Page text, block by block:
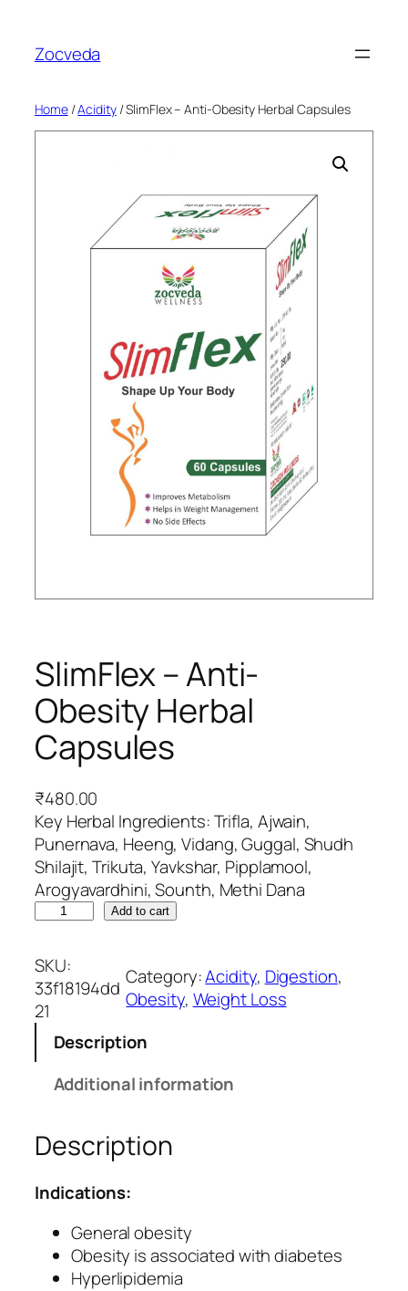
content
Zocveda
Home/Acidity/ SlimFlex – Anti-Obesity Herbal Capsules
SlimFlex – Anti-
Obesity Herbal
Capsules
₹480.00
Key Herbal Ingredients: Trifla, Ajwain,
Punernava, Heeng, Vidang, Guggal, Shudh
Shilajit, Trikuta, Yavkshar, Pipplamool,
Arogyavardhini, Sounth, Methi Dana
i
m
F
l
n
t
i
Add to cart
SKU:
33f18194dd
21
Category:Acidity, Digestion
Obesity, Weight Loss
Description
Additional information
Description
Indications:
General obesity
Obesity is associated with diabetes
Hyperlipidemia